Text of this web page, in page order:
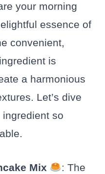
your morning
essence of
convenient,
is
a harmonious
Let’s dive
so
Mix
: The